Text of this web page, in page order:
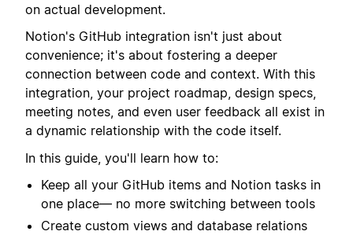
on actual development.
Notion's GitHub integration isn't just about
convenience; it's about fostering a deeper
connection between code and context. With this
integration, your project roadmap, design specs,
meeting notes, and even user feedback all exist in
a dynamic relationship with the code itself.
In this guide, you'll learn how to:
Keep all your GitHub items and Notion tasks in
one place— no more switching between tools
Create custom views and database relations